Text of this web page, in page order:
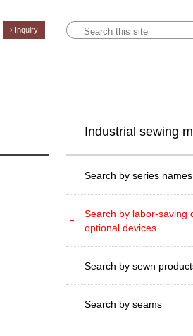
› Inquiry
Industrial sewing
Search by series names
Search by labor-saving
optional devices
Search by sewn
Search by seams